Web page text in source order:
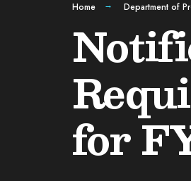
Home Department of
for